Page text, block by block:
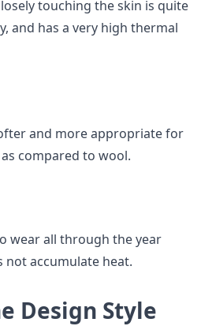
touching the skin is quite
and has a very high thermal
and more appropriate for
compared to wool.
wear all through the year
not accumulate heat.
Design Style